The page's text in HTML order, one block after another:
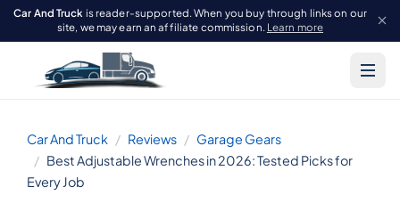
Car And Truck is reader-supported. When you buy through links on our
site, we may earn an affiliate commission. Learn more
Car And Truck Reviews
Garage Gears
Best Adjustable Wrenches in 2026: Tested Picks for
Every Job